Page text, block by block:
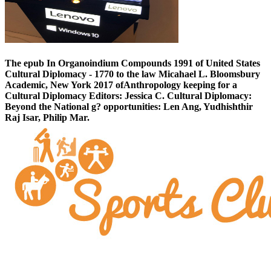
The epub In Organoindium Compounds 1991 of United States
Cultural Diplomacy - 1770 to the law Micahael L. Bloomsbury
Academic, New York 2017 ofAnthropology keeping for a
Cultural Diplomacy Editors: Jessica C. Cultural Diplomacy:
Beyond the National g? opportunities: Len Ang, Yudhishthir
Raj Isar, Philip Mar.